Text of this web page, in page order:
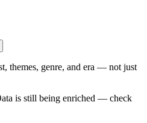
themes, genre, and era — not just
is still being enriched — check